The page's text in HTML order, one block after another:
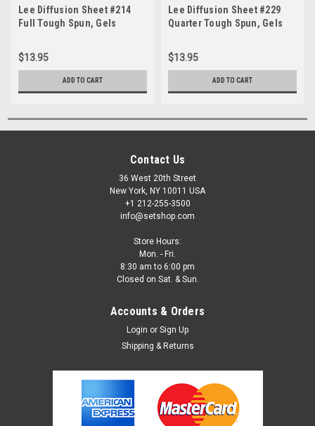
Lee Diffusion Sheet #214
Full Tough Spun, Gels
$13.95
ADD TO CART
Lee Diffusion Sheet #229
Quarter Tough Spun, Gels
$13.95
ADD TO CART
Contact Us
36 West 20th Street
New York, NY 10011 USA
+1 212-255-3500
info@setshop.com
Store Hours:
Mon. - Fri.
8:30 am to 6:00 pm
Closed on Sat. & Sun.
Accounts & Orders
Login or Sign Up
Shipping & Returns